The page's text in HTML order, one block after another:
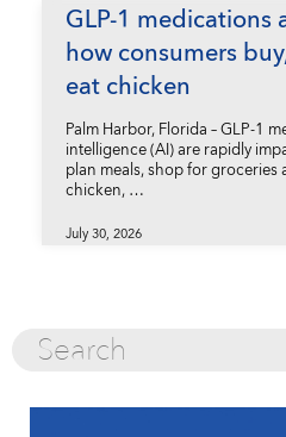
GLP-1 medications
how consumers
eat chicken
Palm Harbor, Florida – GLP-1
intelligence (AI) are rapidly
plan meals, shop for groceries
chicken, …
July 30, 2026